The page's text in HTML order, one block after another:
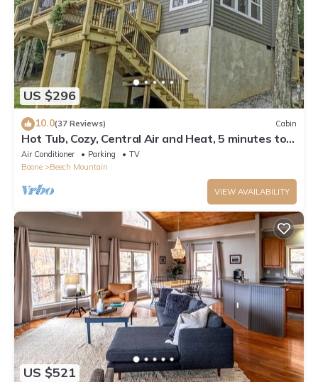
US $296
10.0(37 Reviews) Cabin
Hot Tub, Cozy, Central Air and Heat, 5 minutes to
the Ski Resort! Yes, Deer!
Air Conditioner Parking
TV
Boone
Beech Mountain
VIEW AVAILABILITY
US $521